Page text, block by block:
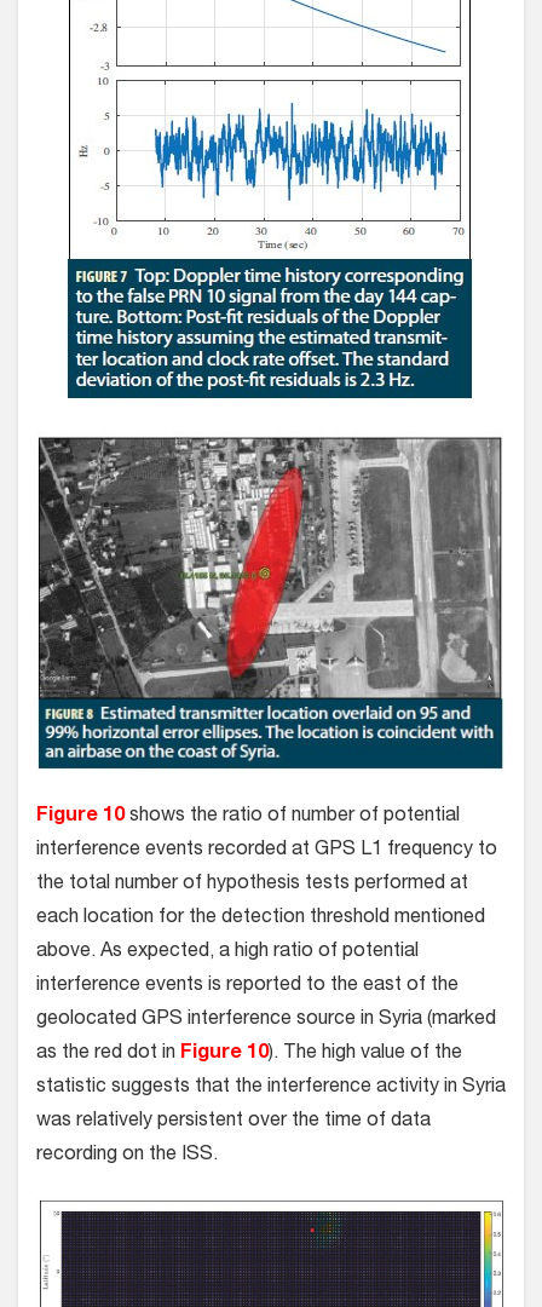
Figure 10shows the ratio of number of potential
interference events recorded at GPS L1 frequency to
the total number of hypothesis tests performed at
each location for the detection threshold mentioned
above. As expected, a high ratio of potential
interference events is reported to the east of the
geolocated GPS interference source in Syria (marked
as the red dot in Figure 10). The high value of the
statistic suggests that the interference activity in Syria
was relatively persistent over the time of data
recording on the ISS.